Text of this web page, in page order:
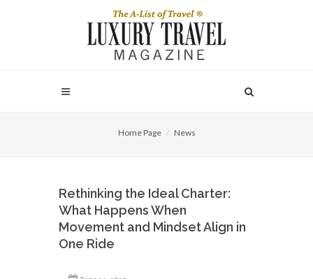
Home Page News
Rethinking the Ideal Charter:
What Happens When
Movement and Mindset Align in
One Ride